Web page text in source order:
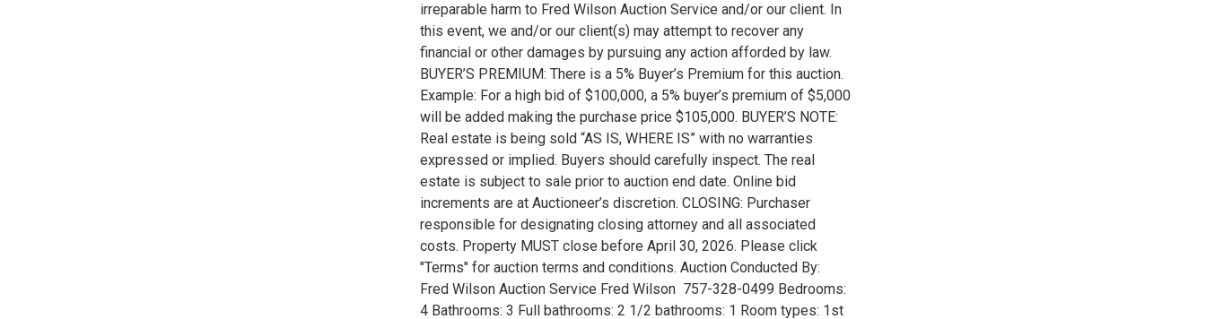
irreparable harm to Fred Wilson Auction Service and/or our client. In
this event, we and/or our client(s) may attempt to recover any
financial or other damages by pursuing any action afforded by law.
BUYER’S PREMIUM: There is a 5% Buyer’s Premium for this auction.
Example: For a high bid of $100,000, a 5% buyer’s premium of $5,000
will be added making the purchase price $105,000. BUYER’S NOTE:
Real estate is being sold “AS IS, WHERE IS” with no warranties
expressed or implied. Buyers should carefully inspect. The real
estate is subject to sale prior to auction end date. Online bid
increments are at Auctioneer’s discretion. CLOSING: Purchaser
responsible for designating closing attorney and all associated
costs. Property MUST close before April 30, 2026. Please click
"Terms" for auction terms and conditions. Auction Conducted By:
Fred Wilson Auction Service Fred Wilson 757-328-0499 Bedrooms:
4 Bathrooms: 3 Full bathrooms: 2 1/2 bathrooms: 1 Room types: 1st